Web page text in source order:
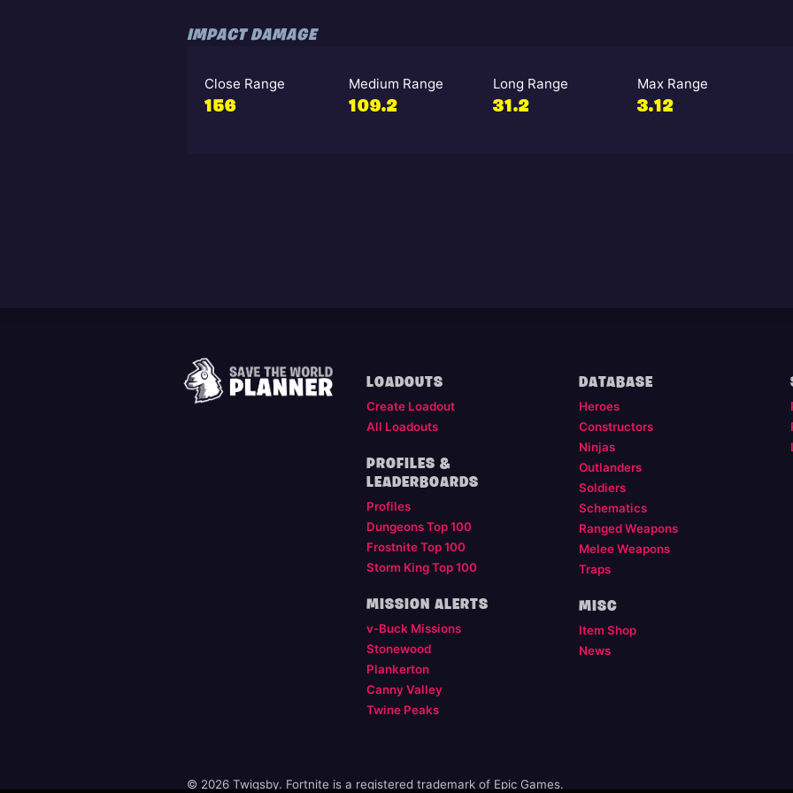
IMPACT DAMAGE
Close Range
156
Medium Range
109.2
Long Range
31.2
Max Range
3.12
LOADOUTS
Create Loadout
All Loadouts
PROFILES &
LEADERBOARDS
Profiles
Dungeons Top 100
Frostnite Top 100
Storm King Top 100
MISSION ALERTS
v-Buck Missions
Stonewood
Plankerton
Canny Valley
Twine Peaks
DATABASE
Heroes
Constructors
Ninjas
Outlanders
Soldiers
Schematics
Ranged Weapons
Melee Weapons
Traps
MISC
Item Shop
News
© 2026 Twigsby. Fortnite is a registered trademark of Epic Games.